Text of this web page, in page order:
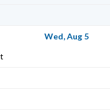
Wed, Aug 5